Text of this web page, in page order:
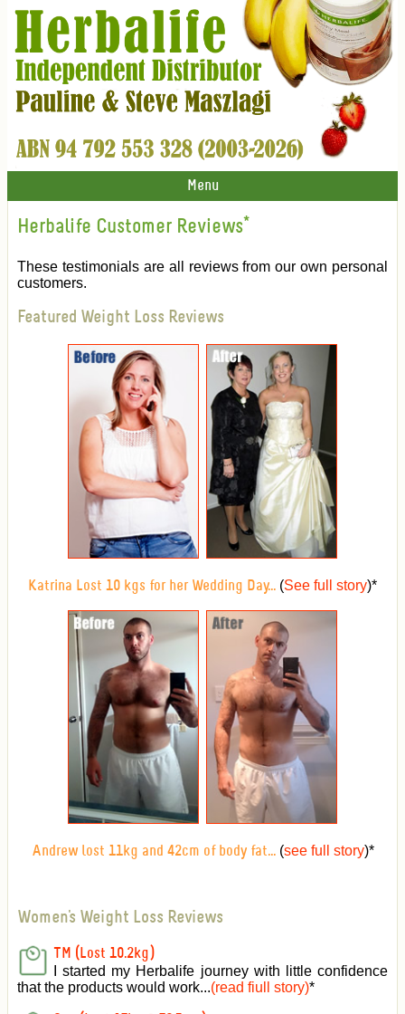
Menu
Herbalife Customer Reviews*
These testimonials are all reviews from our own personal
customers.
Featured Weight Loss Reviews
Katrina Lost 10 kgs for her Wedding Day... (See full story)*
Andrew lost 11kg and 42cm of body fat...(see full story)*
Women's Weight Loss Reviews
TM (Lost 10.2kg)
I started my Herbalife journey with little confidence
that the products would work...(read fiull story)*